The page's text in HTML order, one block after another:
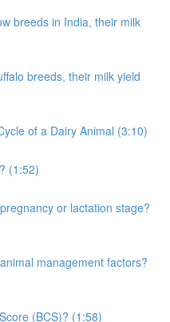
breeds in India, their milk
breeds, their milk yield
of a Dairy Animal (3:10)
(1:52)
or lactation stage?
management factors?
(BCS)? (1:58)